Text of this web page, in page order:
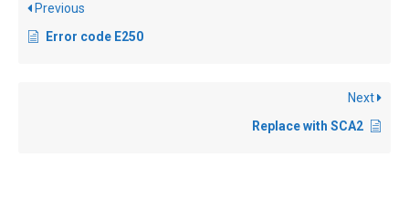
Previous
Error code E250
Next
Replace with SCA2